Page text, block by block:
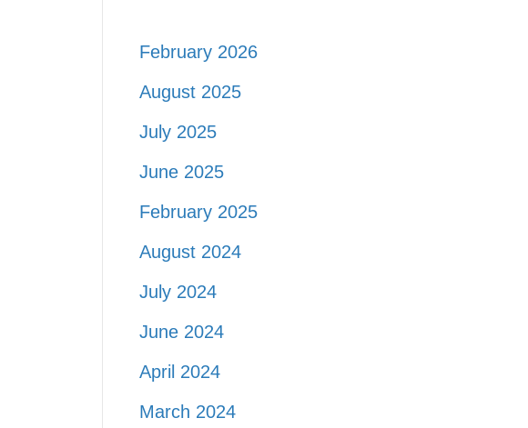
February 2026
August 2025
July 2025
June 2025
February 2025
August 2024
July 2024
June 2024
April 2024
March 2024